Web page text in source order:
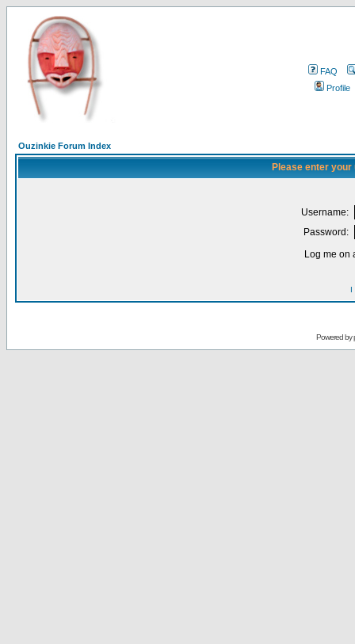
FAQ
Profile
Ouzinkie Forum Index
Please enter
Username:
Password:
Log me on
I
Powered by